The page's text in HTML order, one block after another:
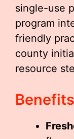
single-use
program
friendly
county
resource